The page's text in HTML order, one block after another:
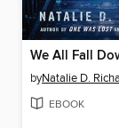
We All Fall
byNatalie D.
EBOOK